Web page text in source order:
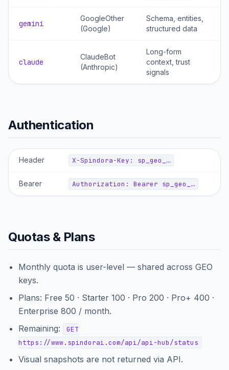
gemini
GoogleOther
(Google)
Schema, entities,
structured data
claude
ClaudeBot
(Anthropic)
Long-form
context, trust
signals
Authentication
Header X-Spindora-Key: sp_geo_…
Bearer Authorization: Bearer sp_geo_…
Quotas & Plans
Monthly quota is user-level — shared across GEO
keys.
Plans: Free 50 · Starter 100 · Pro 200 · Pro+ 400 ·
Enterprise 800 / month.
Remaining:
GET
https://www.spindorai.com/api/api-hub/status
Visual snapshots are not returned via API.